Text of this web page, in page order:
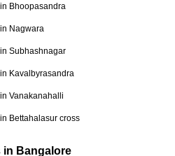
Bhoopasandra
Nagwara
Subhashnagar
Kavalbyrasandra
Vanakanahalli
Bettahalasur cross
in Bangalore